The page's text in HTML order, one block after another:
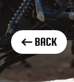
BACK